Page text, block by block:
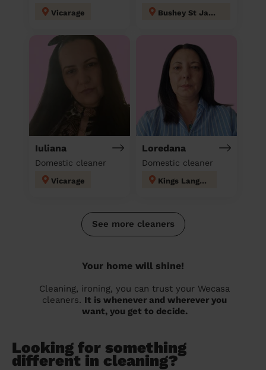
Vicarage Bushey St James
Iuliana
Domestic cleaner
Vicarage
Loredana
Domestic cleaner
Kings Langley
See more cleaners
Your home will shine!
Cleaning, ironing, you can trust your Wecasa
cleaners. It is whenever and wherever you
want, you get to decide.
Looking for something
different in cleaning?